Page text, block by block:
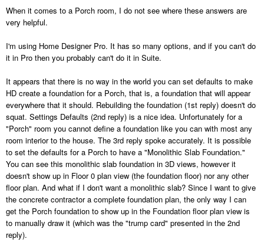
When it comes to a Porch room, I do not see where these answers are
very helpful.
I'm using Home Designer Pro. It has so many options, and if you can't do
it in Pro then you probably can't do it in Suite.
It appears that there is no way in the world you can set defaults to make
HD create a foundation for a Porch, that is, a foundation that will appear
everywhere that it should. Rebuilding the foundation (1st reply) doesn't do
squat. Settings Defaults (2nd reply) is a nice idea. Unfortunately for a
"Porch" room you cannot define a foundation like you can with most any
room interior to the house. The 3rd reply spoke accurately. It is possible
to set the defaults for a Porch to have a "Monolithic Slab Foundation."
You can see this monolithic slab foundation in 3D views, however it
doesn't show up in Floor 0 plan view (the foundation floor) nor any other
floor plan. And what if I don't want a monolithic slab? Since I want to give
the concrete contractor a complete foundation plan, the only way I can
get the Porch foundation to show up in the Foundation floor plan view is
to manually draw it (which was the "trump card" presented in the 2nd
reply).